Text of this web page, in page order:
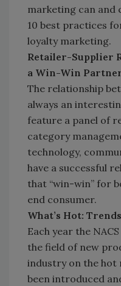
marketing can and
10 best practices
loyalty marketing.
Retailer-Supplier
a Win-Win
The relationship
always an
feature a panel of
category
technology,
have a successful
that “win-win” for
end consumer.
What’s Hot:
Each year the
the field of new
industry on the hot
been introduced